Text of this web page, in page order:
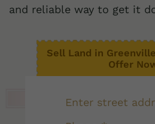
and reliable way to get it
Sell Land in
Offer